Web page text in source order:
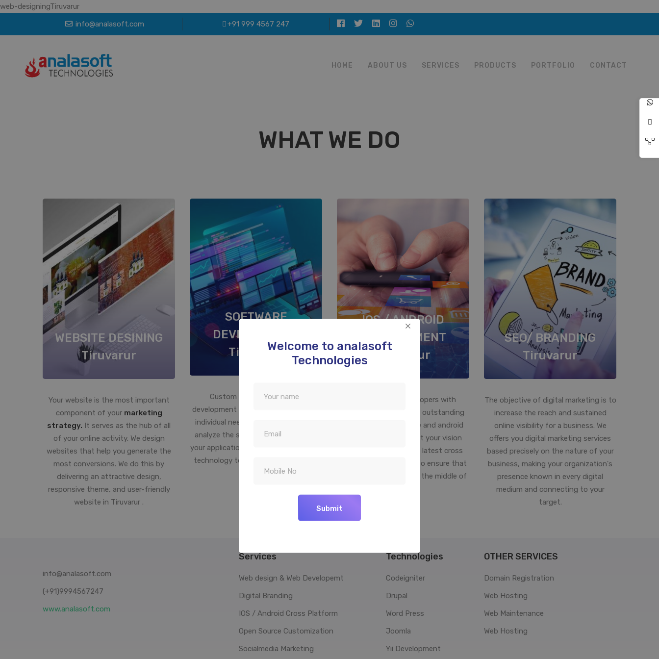
web-designingTiruvarur
info@analasoft.com
+91 999 4567 247
HOME ABOUT US SERVICES PRODUCTS PORTFOLIO CONTACT
WHAT WE DO
WEBSITE DESINING
Tiruvarur
Your website is the most important
component of your marketing
strategy. It serves as the hub of all
of your online activity. We design
websites that help you generate the
most conversions. We do this by
delivering an attractive design,
responsive theme, and user-friendly
website in Tiruvarur .
SOFTWARE
DEVELOPMENT
Tiruvarur
Custom business software
development is designed to meet the
individual need of your company. We
analyze the specific requirements of
your application to determine the best
technology to use for your software
solution.
IOS / ANDROID
DEVELOPMENT
Tiruvarur
Our mobile app developers with
expertise in developing outstanding
mobile apps for Iphone and android
will help you to convert your vision
into reality. We use the latest cross
platform technologies to ensure that
your business is right in the middle of
SEO/ BRANDING
Tiruvarur
The objective of digital marketing is to
increase the reach and sustained
online visibility for a business. We
offers you digital marketing services
based precisely on the nature of your
business, making your organization's
presence known in every digital
medium and connecting to your
target.
Welcome to analasoft
Technologies
Submit
info@analasoft.com
(+91)9994567247
www.analasoft.com
Services
Web design & Web Developemt
Digital Branding
IOS / Android Cross Platform
Open Source Customization
Socialmedia Marketing
Technologies
Codeigniter
Drupal
Word Press
Joomla
Yii Development
OTHER SERVICES
Domain Registration
Web Hosting
Web Maintenance
Web Hosting